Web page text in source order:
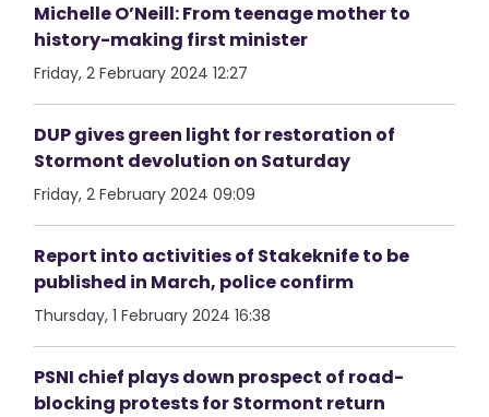
Michelle O’Neill: From teenage mother to
history-making first minister
Friday, 2 February 2024 12:27
DUP gives green light for restoration of
Stormont devolution on Saturday
Friday, 2 February 2024 09:09
Report into activities of Stakeknife to be
published in March, police confirm
Thursday, 1 February 2024 16:38
PSNI chief plays down prospect of road-
blocking protests for Stormont return